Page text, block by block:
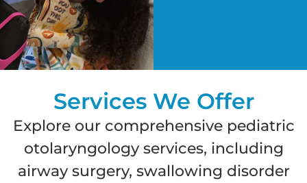
Services We Offer
Explore our comprehensive pediatric
otolaryngology services, including
airway surgery, swallowing disorder